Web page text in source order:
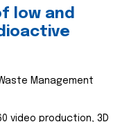
low and
Management
video production, 3D